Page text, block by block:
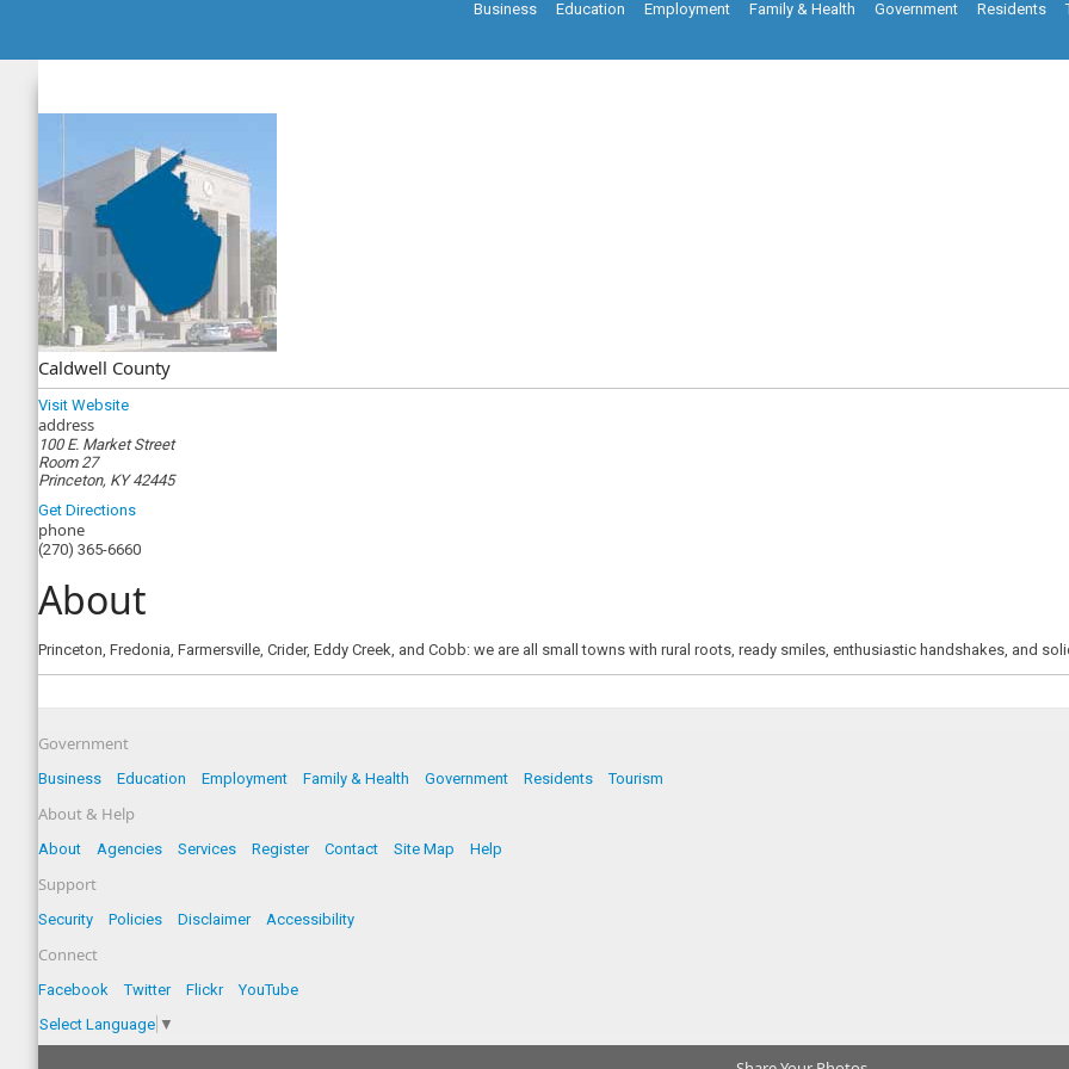
Business Education Employment Family & Health Government Residents
Caldwell County
Visit Website
address
100 E. Market Street
Room 27
Princeton, KY 42445
Get Directions
phone
(270) 365-6660
About
Princeton, Fredonia, Farmersville, Crider, Eddy Creek, and Cobb: we are all small towns with rural roots, ready smiles, enthusiastic handshakes, and
Government
Business Education Employment Family & Health Government Residents Tourism
About & Help
About Agencies Services Register Contact Site Map Help
Support
Security Policies Disclaimer Accessibility
Connect
Facebook Twitter Flickr
YouTube
Select Language ▼